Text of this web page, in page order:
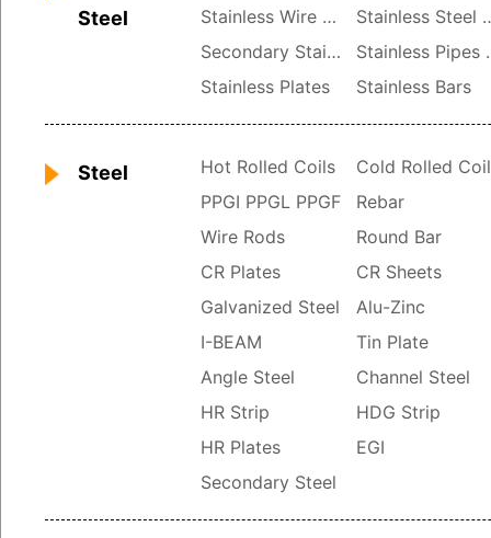
Steel
Stainless Wire Rods
Secondary Stainless
Stainless Plates
Stainless Bars
Steel Hot Rolled Coils
Cold Rolled
PPGI PPGL PPGF
Rebar
Wire Rods
Round Bar
CR Plates
CR Sheets
Galvanized Steel
Alu-Zinc
I-BEAM
Tin Plate
Angle Steel
Channel Steel
HR Strip
HDG Strip
HR Plates
EGI
Secondary Steel